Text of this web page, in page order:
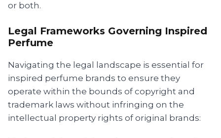
or both.
Legal Frameworks Governing Inspired
Perfume
Navigating the legal landscape is essential for
inspired perfume brands to ensure they
operate within the bounds of copyright and
trademark laws without infringing on the
intellectual property rights of original brands: